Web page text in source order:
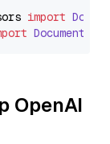
import
OpenAI